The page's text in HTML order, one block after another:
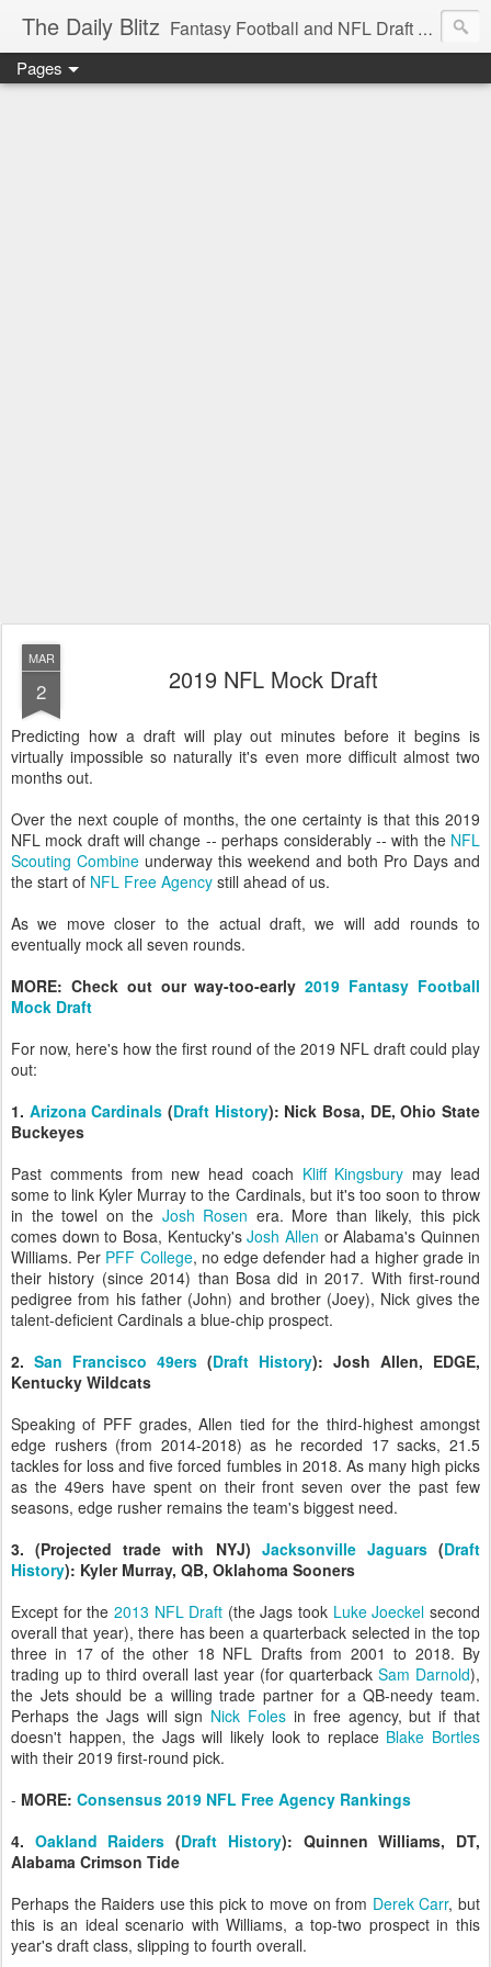
The Daily Blitz Fantasy Football and NFL Draft blog for EDSFootball.com.
Pages
MAR
2 2019 NFL Mock Draft
Predicting how a draft will play out minutes before it begins is
virtually impossible so naturally it's even more difficult almost two
months out.
Over the next couple of months, the one certainty is that this 2019
NFL mock draft will change -- perhaps considerably -- with the NFL
Scouting Combine underway this weekend and both Pro Days and
the start of NFL Free Agency still ahead of us.
As we move closer to the actual draft, we will add rounds to
eventually mock all seven rounds.
MORE: Check out our way-too-early2019 Fantasy Football
Mock Draft
For now, here's how the first round of the 2019 NFL draft could play
out:
1. Arizona Cardinals (Draft History): Nick Bosa, DE, Ohio State
Buckeyes
Past comments from new head coach Kliff Kingsbury may lead
some to link Kyler Murray to the Cardinals, but it's too soon to throw
in the towel on the Josh Rosen era. More than likely, this pick
comes down to Bosa, Kentucky'sJosh Allen or Alabama's Quinnen
Williams. Per PFF College, no edge defender had a higher grade in
their history (since 2014) than Bosa did in 2017. With first-round
pedigree from his father (John) and brother (Joey), Nick gives the
talent-deficient Cardinals a blue-chip prospect.
2. San Francisco 49ers (Draft History): Josh Allen, EDGE,
Kentucky Wildcats
Speaking of PFF grades, Allen tied for the third-highest amongst
edge rushers (from 2014-2018) as he recorded 17 sacks, 21.5
tackles for loss and five forced fumbles in 2018. As many high picks
as the 49ers have spent on their front seven over the past few
seasons, edge rusher remains the team's biggest need.
3. (Projected trade with NYJ) Jacksonville Jaguars(Draft
History): Kyler Murray, QB, Oklahoma Sooners
Except for the 2013 NFL Draft (the Jags took Luke Joeckel second
overall that year), there has been a quarterback selected in the top
three in 17 of the other 18 NFL Drafts from 2001 to 2018. By
trading up to third overall last year (for quarterback Sam Darnold),
the Jets should be a willing trade partner for a QB-needy team.
Perhaps the Jags will sign Nick Foles in free agency, but if that
doesn't happen, the Jags will likely look to replace Blake Bortles
with their 2019 first-round pick.
- MORE: Consensus 2019 NFL Free Agency Rankings
4. Oakland Raiders (Draft History): Quinnen Williams, DT,
Alabama Crimson Tide
Perhaps the Raiders use this pick to move on from Derek Carr, but
this is an ideal scenario with Williams, a top-two prospect in this
year's draft class, slipping to fourth overall.